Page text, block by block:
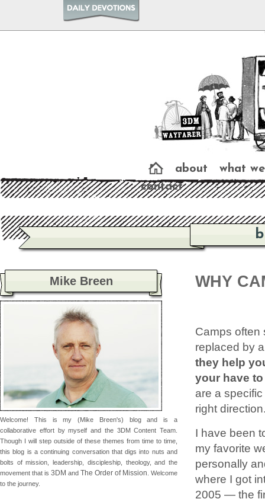
about
what
contact
WHY
Camps often
replaced by
they help
your have
are a
right
I have been
my favorite
personally
where I got
2005 — the
Mike Breen
Welcome! This is my (Mike Breen's) blog and is a
collaborative effort by myself and the 3DM Content Team.
Though I will step outside of these themes from time to time,
this blog is a continuing conversation that digs into nuts and
bolts of mission, leadership, discipleship, theology, and the
movement that is 3DM and The Order of Mission . Welcome
to the journey.